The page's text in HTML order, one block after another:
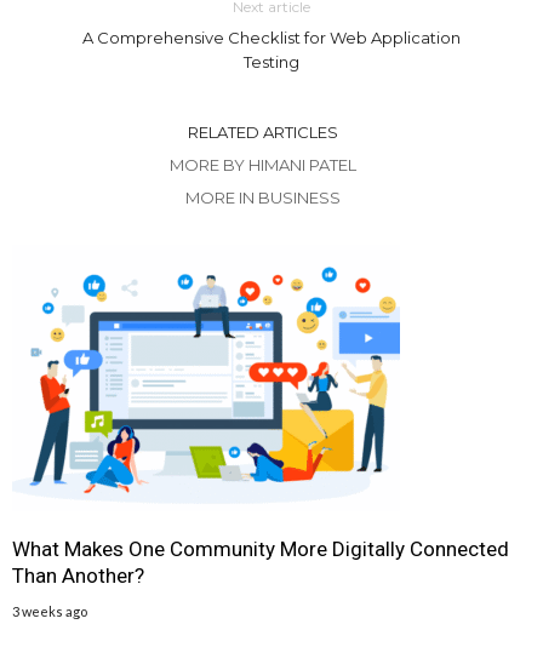
Next article
A Comprehensive Checklist for Web Application
Testing
RELATED ARTICLES
MORE BY HIMANI PATEL
MORE IN BUSINESS
What Makes One Community More Digitally Connected
Than Another?
3 weeks ago